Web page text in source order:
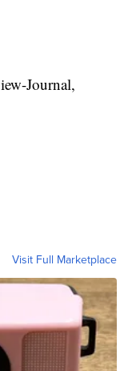
Journal,
Visit Full Marketplace